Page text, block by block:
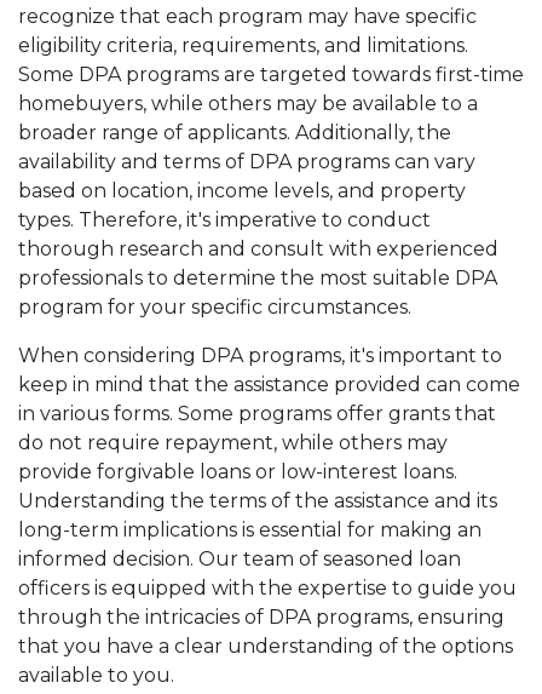
recognize that each program may have specific
eligibility criteria, requirements, and limitations.
Some DPA programs are targeted towards first-time
homebuyers, while others may be available to a
broader range of applicants. Additionally, the
availability and terms of DPA programs can vary
based on location, income levels, and property
types. Therefore, it's imperative to conduct
thorough research and consult with experienced
professionals to determine the most suitable DPA
program for your specific circumstances.
When considering DPA programs, it's important to
keep in mind that the assistance provided can come
in various forms. Some programs offer grants that
do not require repayment, while others may
provide forgivable loans or low-interest loans.
Understanding the terms of the assistance and its
long-term implications is essential for making an
informed decision. Our team of seasoned loan
officers is equipped with the expertise to guide you
through the intricacies of DPA programs, ensuring
that you have a clear understanding of the options
available to you.